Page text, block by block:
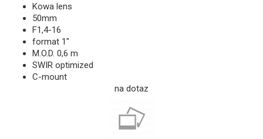
Kowa lens
50mm
F1,4-16
format 1"
M.O.D. 0,6 m
SWIR optimized
C-mount
na dotaz